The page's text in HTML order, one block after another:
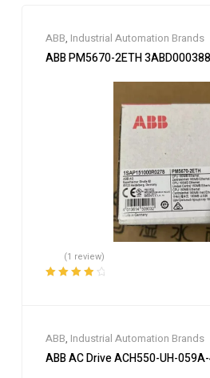
ABB, Industrial Automation Brands
ABB PM5670-2ETH
(1 review)
ABB, Industrial Automation Brands
ABB AC Drive ACH550-UH-